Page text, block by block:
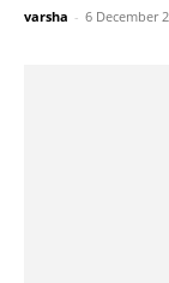
varsha - 6 December